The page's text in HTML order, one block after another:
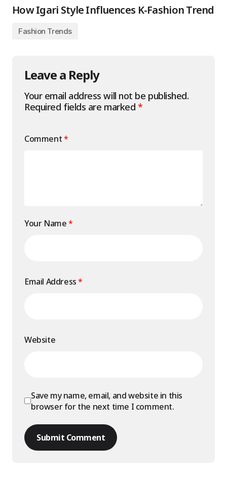
How Igari Style Influences K-Fashion Trend
Fashion Trends
Leave a Reply
Your email address will not be published.
Required fields are marked *
Comment*
Your Name*
Email Address*
Website
Save my name, email, and website in this
browser for the next time I comment.
Submit Comment